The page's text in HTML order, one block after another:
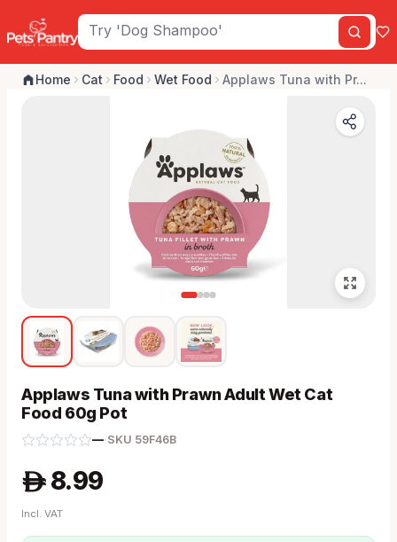
Home Cat Food Wet Food Applaws Tuna with Pr...
Applaws Tuna with Prawn Adult Wet Cat
Food 60g Pot
—· SKU 59F46B
A 8.99
Incl. VAT